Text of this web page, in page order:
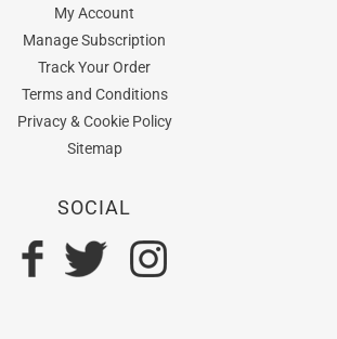
My Account
Manage Subscription
Track Your Order
Terms and Conditions
Privacy & Cookie Policy
Sitemap
SOCIAL